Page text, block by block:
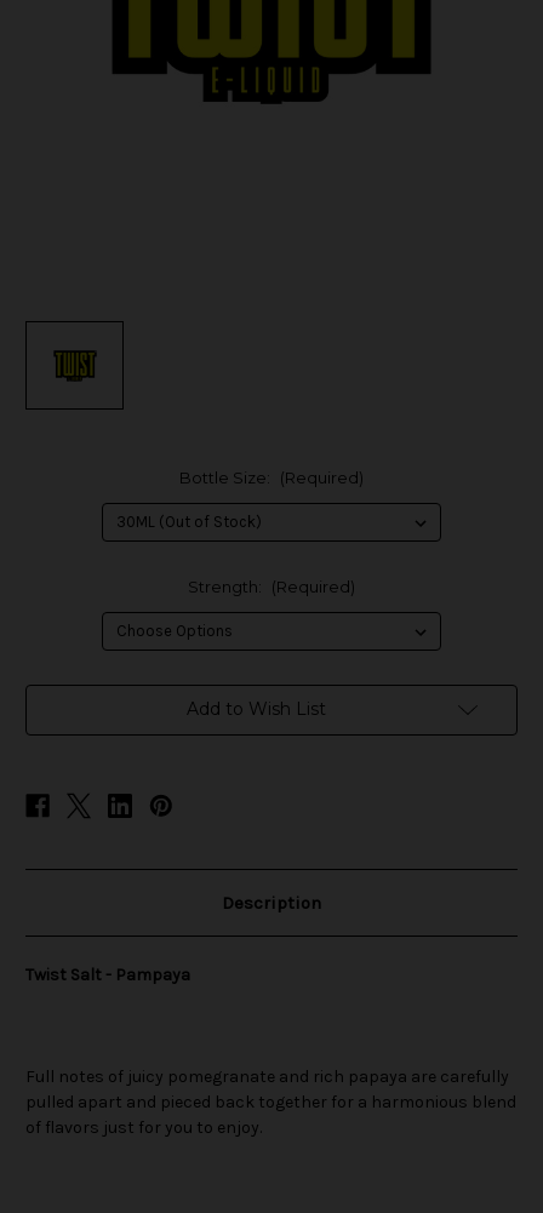
Bottle Size: (Required)
Strength: (Required)
Add to Wish List
Description
Twist Salt - Pampaya
Full notes of juicy pomegranate and rich papaya are carefully
pulled apart and pieced back together for a harmonious blend
of flavors just for you to enjoy.